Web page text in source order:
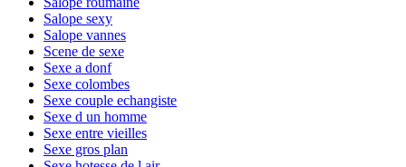
Salope sexy
Salope vannes
Scene de sexe
Sexe a donf
Sexe colombes
Sexe couple echangiste
Sexe d un homme
Sexe entre vieilles
Sexe gros plan